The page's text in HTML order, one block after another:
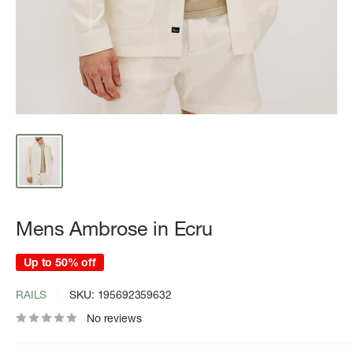
Mens Ambrose in Ecru
Up to 50% off
RAILS SKU: 195692359632
No reviews